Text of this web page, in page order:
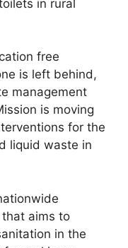
in rural
free
is left behind,
management
is moving
for the
liquid waste in
that aims to
in the